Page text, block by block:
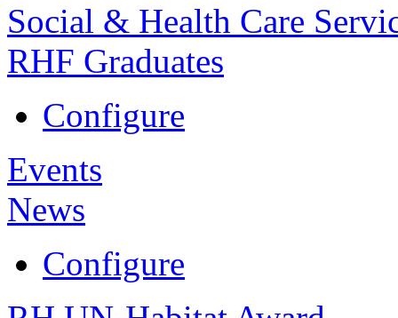
Social & Health Care
RHF Graduates
Configure
Events
News
Configure